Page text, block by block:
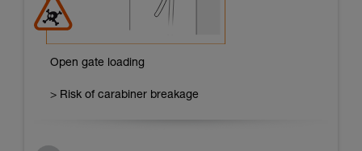
Open gate loading
> Risk of carabiner breakage